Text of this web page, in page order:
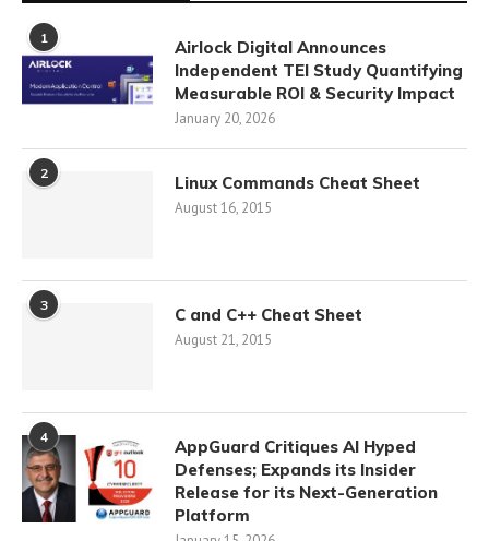
1
Airlock Digital Announces
Independent TEI Study Quantifying
Measurable ROI & Security Impact
January 20, 2026
2 Linux Commands Cheat Sheet
August 16, 2015
3 C and C++ Cheat Sheet
August 21, 2015
4
AppGuard Critiques AI Hyped
Defenses; Expands its Insider
Release for its Next-Generation
Platform